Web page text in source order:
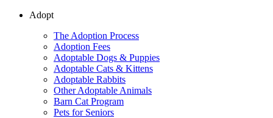
Adopt
The Adoption Process
Adoption Fees
Adoptable Dogs & Puppies
Adoptable Cats & Kittens
Adoptable Rabbits
Other Adoptable Animals
Barn Cat Program
Pets for Seniors